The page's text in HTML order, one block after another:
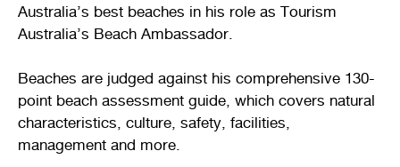
Australia’s best beaches in his role as Tourism
Australia’s Beach Ambassador.
Beaches are judged against his comprehensive 130-
point beach assessment guide, which covers natural
characteristics, culture, safety, facilities,
management and more.